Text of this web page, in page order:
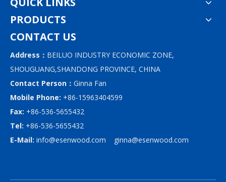
PRODUCTS
CONTACT US
Address： BEILUO INDUSTRY ECONOMIC ZONE,
SHOUGUANG,SHANDONG PROVINCE, CHINA
Contact Person： Ginna Fan
Mobile Phone: +86-15963404599
Fax: +86-536-5655432
Tel: +86-536-5655432
E-Mail: info@esenwood.com ginna@esenwood.com